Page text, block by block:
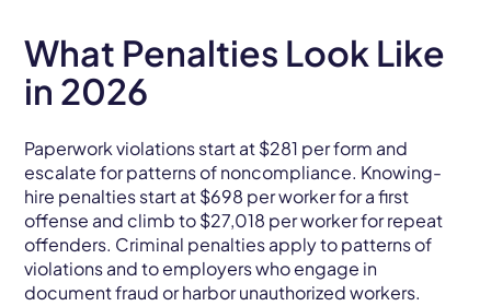
What Penalties Look Like
in 2026
Paperwork violations start at $281 per form and
escalate for patterns of noncompliance. Knowing-
hire penalties start at $698 per worker for a first
offense and climb to $27,018 per worker for repeat
offenders. Criminal penalties apply to patterns of
violations and to employers who engage in
document fraud or harbor unauthorized workers.